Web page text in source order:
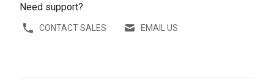
Need support?
CONTACT SALES EMAIL US